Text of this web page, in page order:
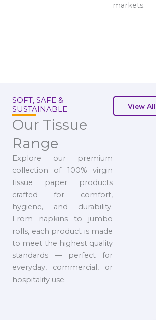
markets.
SOFT, SAFE &
SUSTAINABLE
Our Tissue
Range
Explore our premium
collection of 100% virgin
tissue paper products
crafted for comfort,
hygiene, and durability.
From napkins to jumbo
rolls, each product is made
to meet the highest quality
standards — perfect for
everyday, commercial, or
hospitality use.
View All